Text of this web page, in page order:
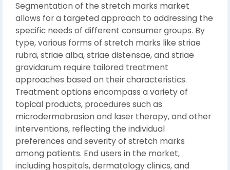
Segmentation of the stretch marks market
allows for a targeted approach to addressing the
specific needs of different consumer groups. By
type, various forms of stretch marks like striae
rubra, striae alba, striae distensae, and striae
gravidarum require tailored treatment
approaches based on their characteristics.
Treatment options encompass a variety of
topical products, procedures such as
microdermabrasion and laser therapy, and other
interventions, reflecting the individual
preferences and severity of stretch marks
among patients. End users in the market,
including hospitals, dermatology clinics, and